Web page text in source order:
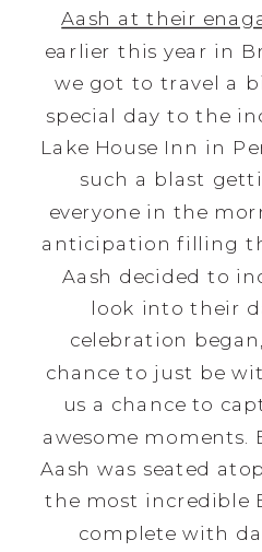
Aash at their
earlier this year in
we got to travel a
special day to the
Lake House Inn in
such a blast
everyone in the
anticipation filling
Aash decided to
look into their
celebration
chance to just be
us a chance to
awesome moments.
Aash was seated
the most incredible
complete with